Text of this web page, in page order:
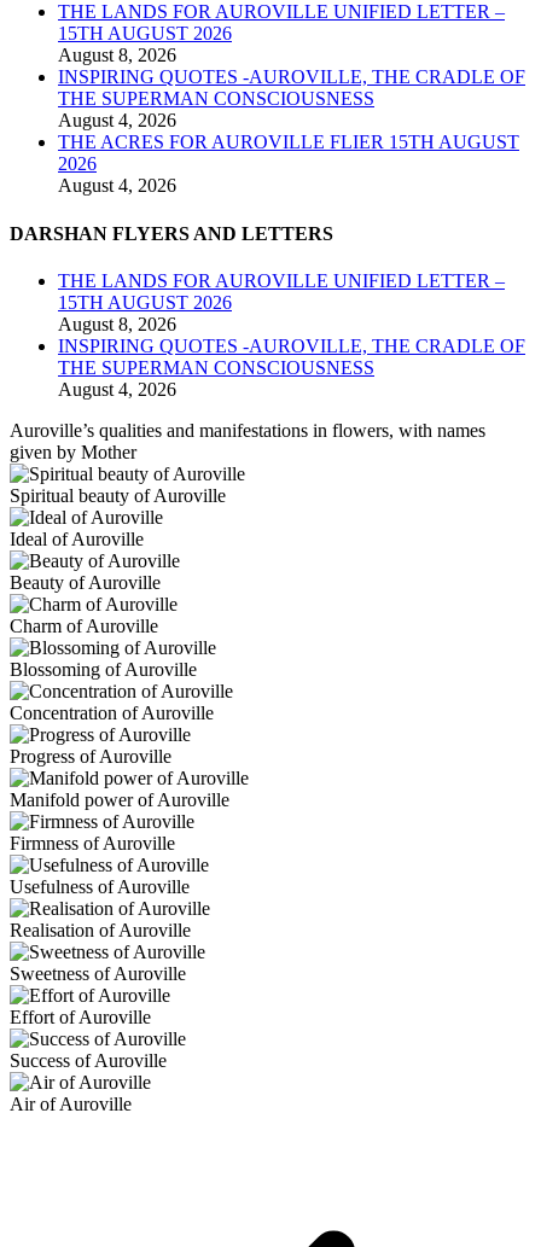
THE LANDS FOR AUROVILLE UNIFIED LETTER –
15TH AUGUST 2026
August 8, 2026
INSPIRING QUOTES -AUROVILLE, THE CRADLE OF
THE SUPERMAN CONSCIOUSNESS
August 4, 2026
THE ACRES FOR AUROVILLE FLIER 15TH AUGUST
2026
August 4, 2026
DARSHAN FLYERS AND LETTERS
THE LANDS FOR AUROVILLE UNIFIED LETTER –
15TH AUGUST 2026
August 8, 2026
INSPIRING QUOTES -AUROVILLE, THE CRADLE OF
THE SUPERMAN CONSCIOUSNESS
August 4, 2026
Auroville’s qualities and manifestations in flowers, with names
given by Mother
Spiritual beauty of Auroville
Ideal of Auroville
Beauty of Auroville
Charm of Auroville
Blossoming of Auroville
Concentration of Auroville
Progress of Auroville
Manifold power of Auroville
Firmness of Auroville
Usefulness of Auroville
Realisation of Auroville
Sweetness of Auroville
Effort of Auroville
Success of Auroville
Air of Auroville